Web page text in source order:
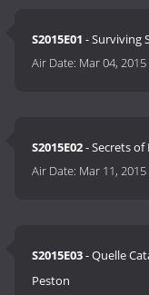
S2015E01 - Surviving
Air Date: Mar 04,
S2015E02- Secrets
Air Date: Mar 11,
S2015E03- Quelle
Peston